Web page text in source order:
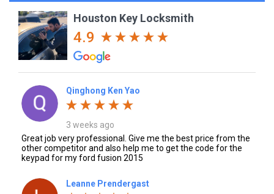
Houston Key Locksmith
4.9
Qinghong Ken Yao
3 weeks ago
Great job very professional. Give me the best price from the
other competitor and also help me to get the code for the
keypad for my ford fusion 2015
Leanne Prendergast